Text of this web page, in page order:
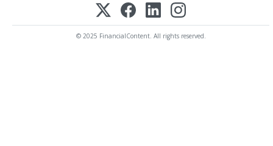
© 2025 FinancialContent. All rights reserved.